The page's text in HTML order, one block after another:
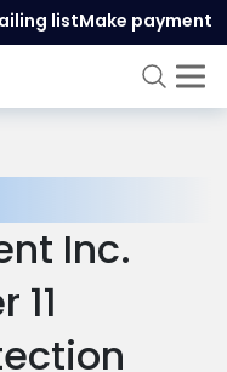
listMake payment
Inc.